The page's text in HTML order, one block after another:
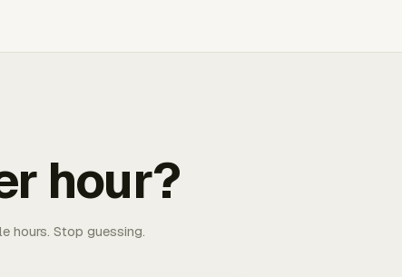
hour?
hours. Stop guessing.